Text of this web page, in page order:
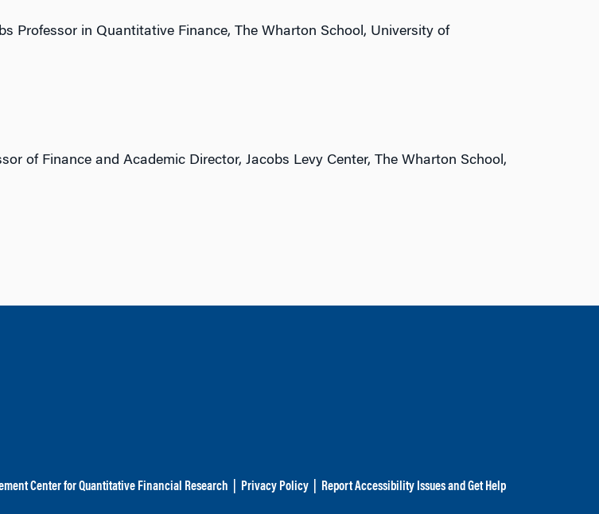
Professor in Quantitative Finance, The Wharton School, University of
of Finance and Academic Director, Jacobs Levy Center, The Wharton School,
Center for Quantitative Financial Research Privacy Policy| Report Accessibility Issues and Get Help